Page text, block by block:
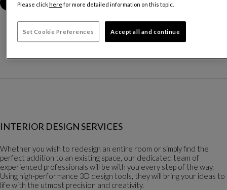
Book an appointment in store
INTERIOR DESIGN SERVICES
Whether you wish to redesign an entire room or simply find the
perfect addition to an existing space, our dedicated team of
experienced professionals will be with you every step of the way.
Using high-performance 3D design tools, they will bring your ideas to
life with the utmost precision and creativity.
Please clickhere for more detailed information on this topic.
Set Cookie Preferences Accept all and continue